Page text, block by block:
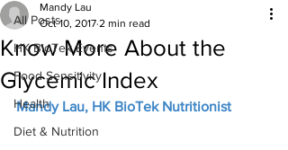
All Posts
HK BioTek Events
Food Sensitivity
Health
Diet & Nutrition
Know More About the
Glycemic Index
Mandy Lau
Oct 10, 2017 2 min read
Mandy Lau, HK BioTek Nutritionist